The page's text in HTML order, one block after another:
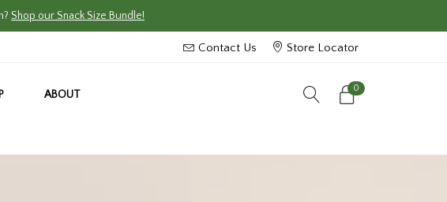
Contact Us Store Locator
ABOUT
0
Shop our Snack Size Bundle!